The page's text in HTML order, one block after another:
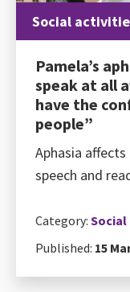
Social
Pamela’s
speak at all
have the
people”
Aphasia
speech and
Category:
Published: 15